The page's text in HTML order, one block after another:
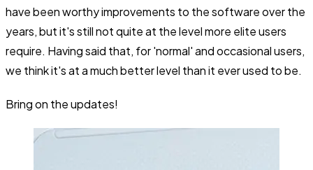
have been worthy improvements to the software over the
years, but it's still not quite at the level more elite users
require. Having said that, for 'normal' and occasional users,
we think it's at a much better level than it ever used to be.
Bring on the updates!